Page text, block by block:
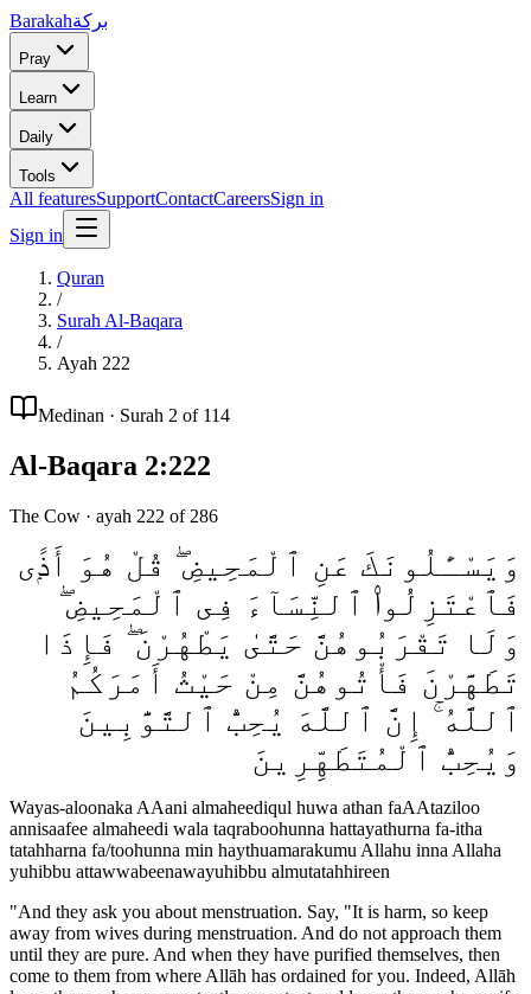
Barakahبركة
Pray
Learn
Daily
Tools
All featuresSupportContactCareersSign in
Sign in
Quran
/
Surah Al-Baqara
/
Ayah 222
Medinan · Surah 2 of 114
Al-Baqara 2:222
The Cow · ayah 222 of 286
وَيَسْـَٔلُونَكَ عَنِ ٱلْمَحِيضِ ۖ قُلْ هُوَ أَذًۭى
فَٱعْتَزِلُوا۟ ٱلنِّسَآءَ فِى ٱلْمَحِيضِ ۖ
وَلَا تَقْرَبُوهُنَّ حَتَّىٰ يَطْهُرْنَ ۖ فَإِذَا
تَطَهَّرْنَ فَأْتُوهُنَّ مِنْ حَيْثُ أَمَرَكُمُ
ٱللَّهُ ۚ إِنَّ ٱللَّهَ يُحِبُّ ٱلتَّوَّٰبِينَ
وَيُحِبُّ ٱلْمُتَطَهِّرِينَ
Wayas-aloonaka AAani almaheediqul huwa athan faAAtaziloo
annisaafee almaheedi wala taqraboohunna hattayathurna fa-itha
tatahharna fa/toohunna min haythuamarakumu Allahu inna Allaha
yuhibbu attawwabeenawayuhibbu almutatahhireen
"And they ask you about menstruation. Say, "It is harm, so keep
away from wives during menstruation. And do not approach them
until they are pure. And when they have purified themselves, then
come to them from where Allāh has ordained for you. Indeed, Allāh